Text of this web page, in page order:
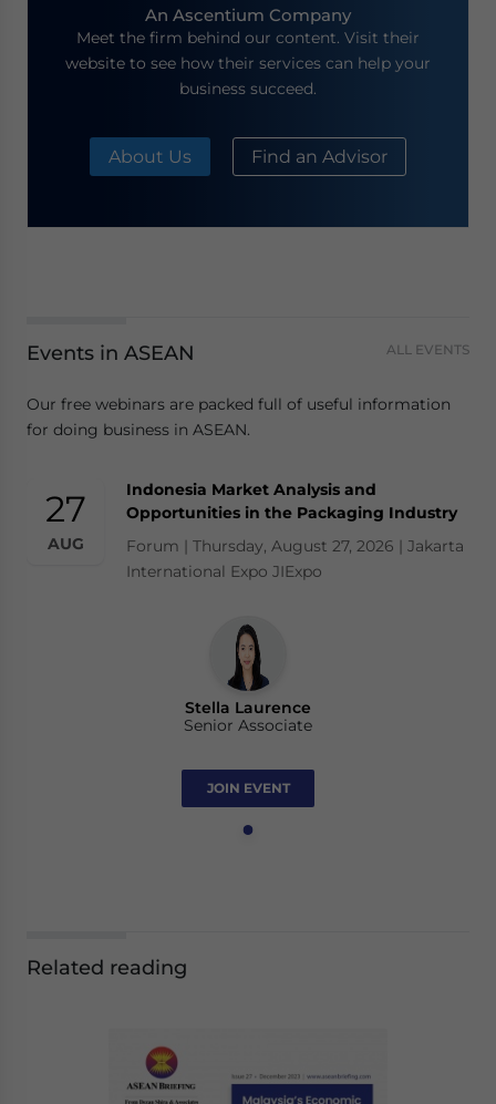
An Ascentium Company
Meet the firm behind our content. Visit their
website to see how their services can help your
business succeed.
About Us Find an Advisor
Events in ASEAN ALL EVENTS
Our free webinars are packed full of useful information
for doing business in ASEAN.
27
AUG
Indonesia Market Analysis and
Opportunities in the Packaging Industry
Forum | Thursday, August 27, 2026 | Jakarta
International Expo JIExpo
Stella Laurence
Senior Associate
JOIN EVENT
Related reading